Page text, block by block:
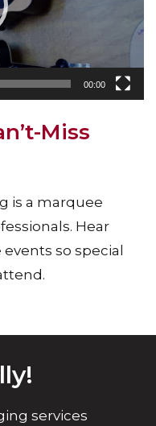
00:00
Miss
is a marquee
Hear
so special
services